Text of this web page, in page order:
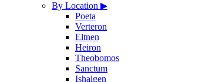
By Location ▶
Poeta
Verteron
Eltnen
Heiron
Theobomos
Sanctum
Ishalgen